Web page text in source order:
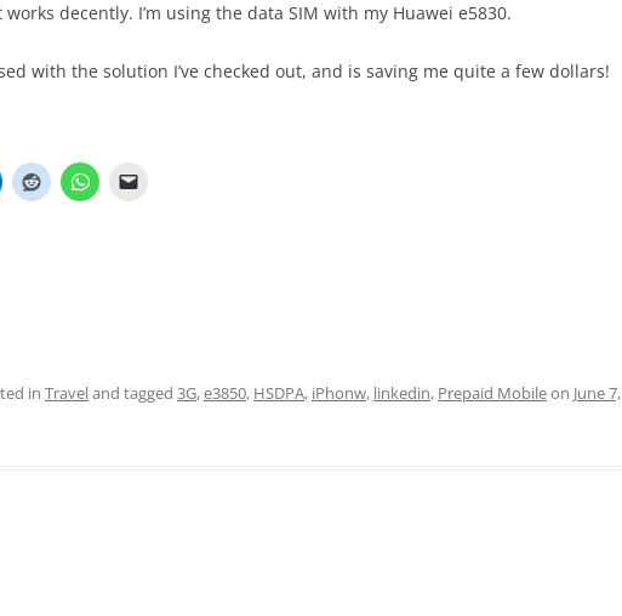
decently. I’m using the data SIM with my Huawei e5830.
with the solution I’ve checked out, and is saving me quite a few dollars!
in Traveland tagged 3G,e3850, HSDPA, iPhonw, linkedin, Prepaid Mobileon June 7,